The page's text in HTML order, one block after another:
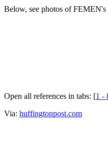
Below, see photos of FEMEN's
Open all references in tabs: [1 -
Via: huffingtonpost.com